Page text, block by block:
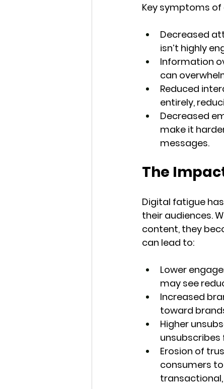
Key symptoms
Decreased
isn’t highly
Information
can
Reduced
entirely,
Decreased
make it
messages.
The
Digital fatigue
their audiences.
content, they
can lead to:
Lower
may see
Increased
toward
Higher
Erosion of
consumers